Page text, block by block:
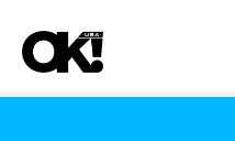
Dr. Anthony Fauci in